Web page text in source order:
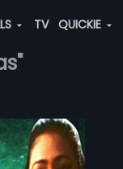
TV QUICKIE